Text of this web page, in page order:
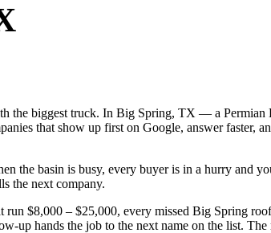
the biggest truck. In Big Spring, TX — a
that show up first on Google, answer faster,
the basin is busy, every buyer is in a hurry and
the next company.
$8,000 – $25,000, every missed Big Spring
hands the job to the next name on the list.